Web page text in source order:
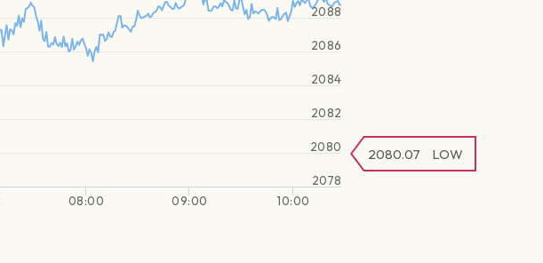
08:00 09:00 10:00
2078
2080
2082
2084
2086
2088
2080.07 LOW